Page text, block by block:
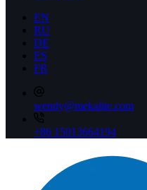
EN
RU
DE
ES
FR
wendy@mekalite.com
+86 15013664194